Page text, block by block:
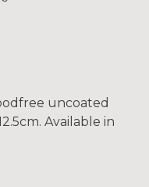
uncoated
Available in